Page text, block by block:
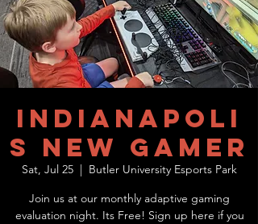
Indianapoli
s New Gamer
Sat, Jul 25
Butler University Esports Park
Join us at our monthly adaptive gaming
evaluation night. Its Free! Sign up here if you